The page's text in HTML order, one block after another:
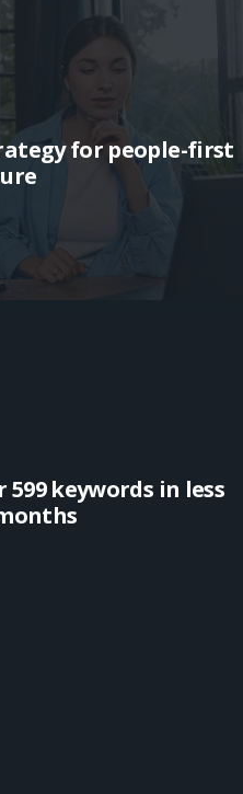
for people-first
keywords in less